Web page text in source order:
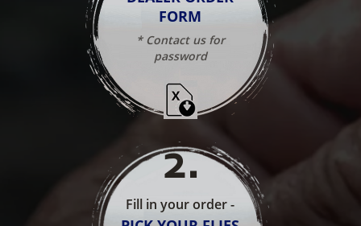
FORM
* Contact us for
password
2.
Fill in your order -